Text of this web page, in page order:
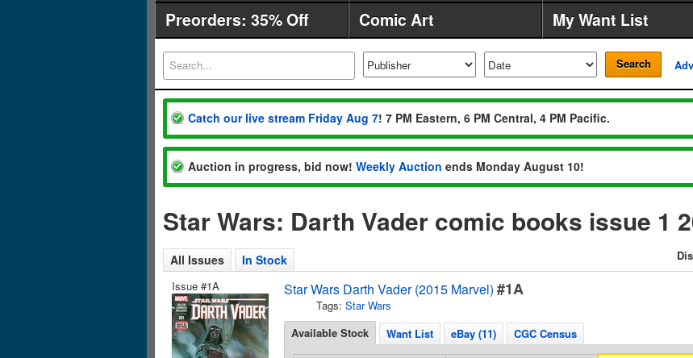
Preorders: 35% Off
Comic Art My Want List
Search
Catch our live stream Friday Aug 7! 7 PM Eastern, 6 PM Central, 4 PM Pacific.
Auction in progress, bid now! Weekly Auction ends Monday August 10!
Star Wars: Darth Vader comic books issue 1
All Issues In Stock
Issue #1A
Star Wars Darth Vader (2015 Marvel) #1A
Tags: Star Wars
Available Stock Want List eBay (11) CGC Census